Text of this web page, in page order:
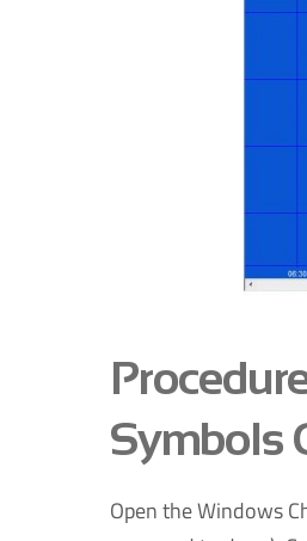
Symbols
Open the Windows